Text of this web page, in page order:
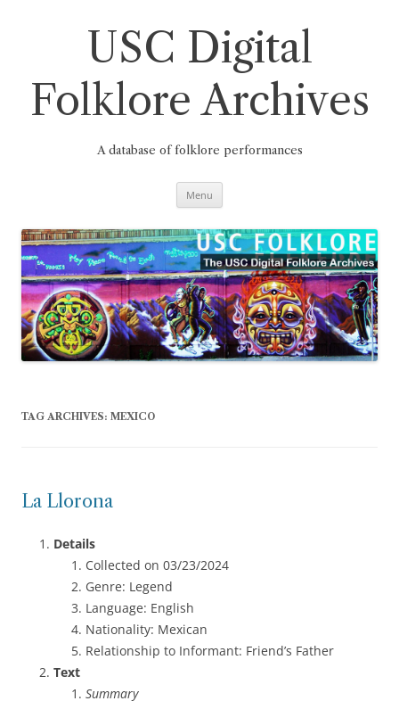
USC Digital
Folklore Archives
A database of folklore performances
Menu
TAG ARCHIVES: MEXICO
La Llorona
Details
Collected on 03/23/2024
Genre: Legend
Language: English
Nationality: Mexican
Relationship to Informant: Friend’s Father
Text
Summary